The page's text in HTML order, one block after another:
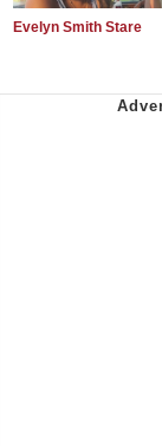
Evelyn Smith Stare